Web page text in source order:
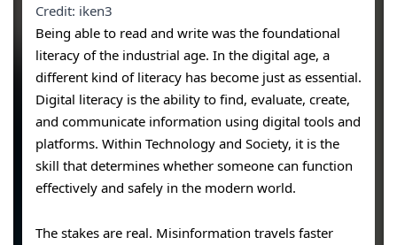
Credit: iken3
Being able to read and write was the foundational
literacy of the industrial age. In the digital age, a
different kind of literacy has become just as essential.
Digital literacy is the ability to find, evaluate, create,
and communicate information using digital tools and
platforms. Within Technology and Society, it is the
skill that determines whether someone can function
effectively and safely in the modern world.
The stakes are real. Misinformation travels faster